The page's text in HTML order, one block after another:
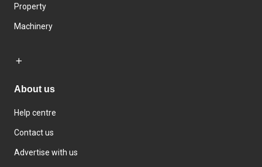
Property
Machinery
About us
Help centre
Contact us
Advertise with us